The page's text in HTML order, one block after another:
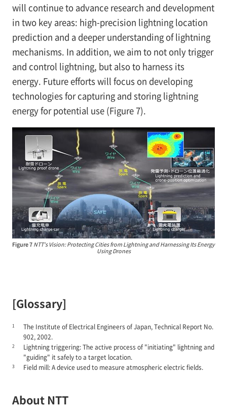
will continue to advance research and development
in two key areas: high-precision lightning location
prediction and a deeper understanding of lightning
mechanisms. In addition, we aim to not only trigger
and control lightning, but also to harness its
energy. Future efforts will focus on developing
technologies for capturing and storing lightning
energy for potential use (Figure 7).
Figure 7 NTT's Vision: Protecting Cities from Lightning and Harnessing Its Energy
Using Drones
[Glossary]
1
The Institute of Electrical Engineers of Japan, Technical Report No.
902, 2002.
2
Lightning triggering: The active process of "initiating" lightning and
"guiding" it safely to a target location.
3 Field mill: A device used to measure atmospheric electric fields.
About NTT